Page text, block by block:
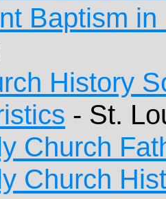
Baptism
History
- St.
Church
Church